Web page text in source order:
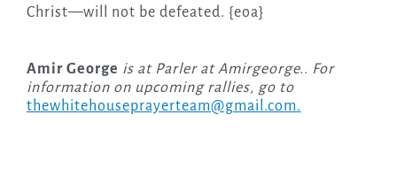
Christ—will not be defeated. {eoa}
Amir George is at Parler at Amirgeorge.. For
information on upcoming rallies, go to
thewhitehouseprayerteam@gmail.com.